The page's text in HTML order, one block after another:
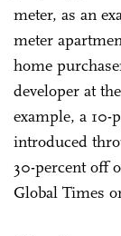
meter, as an
meter
home
developer at
example, a 10-
introduced
30-percent off
Global Times